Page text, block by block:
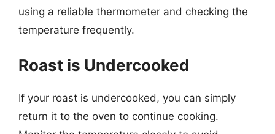
using a reliable thermometer and checking the
temperature frequently.
Roast is Undercooked
If your roast is undercooked, you can simply
return it to the oven to continue cooking.